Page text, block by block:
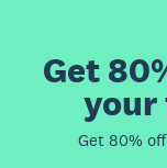
Get
your
Get 80%